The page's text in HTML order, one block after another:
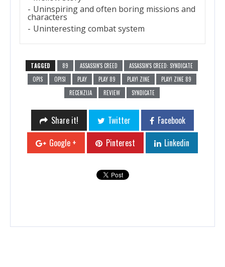
Uninspiring and often boring missions and
characters
Uninteresting combat system
TAGGED 89 ASSASSIN'S CREED
ASSASSIN'S CREED: SYNDICATE
OPIS
OPISI PLAY PLAY 89 PLAY! ZINE
PLAY! ZINE 89
RECENZIJA
REVIEW SYNDICATE
Share it! Twitter
Facebook
Google +
Pinterest Linkedin